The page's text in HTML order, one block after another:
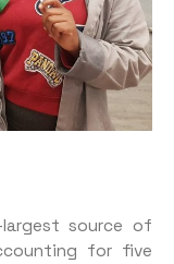
source of
for five